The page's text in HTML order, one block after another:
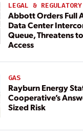
LEGAL & REGULATORY
Abbott Orders Full
Data Center
Queue, Threatens
Access
GAS
Rayburn Energy
Cooperative’s
Sized Risk